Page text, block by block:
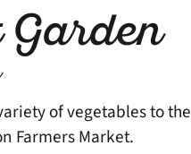
of vegetables to
Farmers Market.